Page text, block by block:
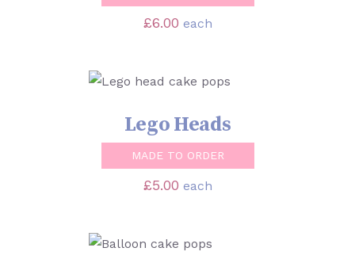
£6.00 each
SELECT OPTIONS
/
DETAILS
Lego Heads
MADE TO ORDER
£5.00 each
SELECT OPTIONS